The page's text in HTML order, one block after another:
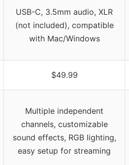
USB-C, 3.5mm audio, XLR
(not included), compatible
with Mac/Windows
$49.99
Multiple independent
channels, customizable
sound effects, RGB lighting,
easy setup for streaming